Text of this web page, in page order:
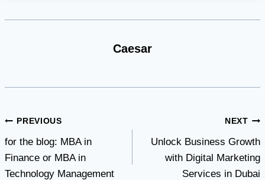
Caesar
Post
navigation
PREVIOUS
for the blog: MBA in
Finance or MBA in
Technology Management
NEXT
Unlock Business Growth
with Digital Marketing
Services in Dubai